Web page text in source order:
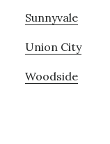
Sunnyvale
Union City
Woodside